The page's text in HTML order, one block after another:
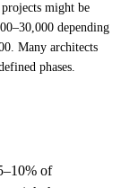
might be
depending
Many architects
phases.
of